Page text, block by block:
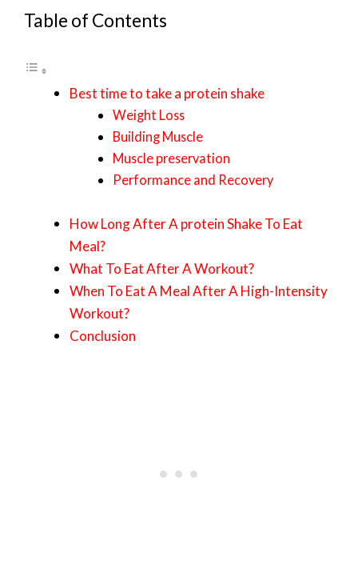
Table of Contents
Best time to take a protein shake
Weight Loss
Building Muscle
Muscle preservation
Performance and Recovery
How Long After A protein Shake To Eat
Meal?
What To Eat After A Workout?
When To Eat A Meal After A High-Intensity
Workout?
Conclusion